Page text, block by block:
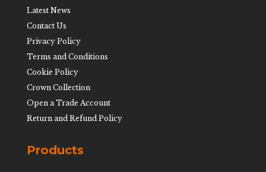
Latest News
Contact Us
Privacy Policy
Terms and Conditions
Cookie Policy
Crown Collection
Open a Trade Account
Return and Refund Policy
Products